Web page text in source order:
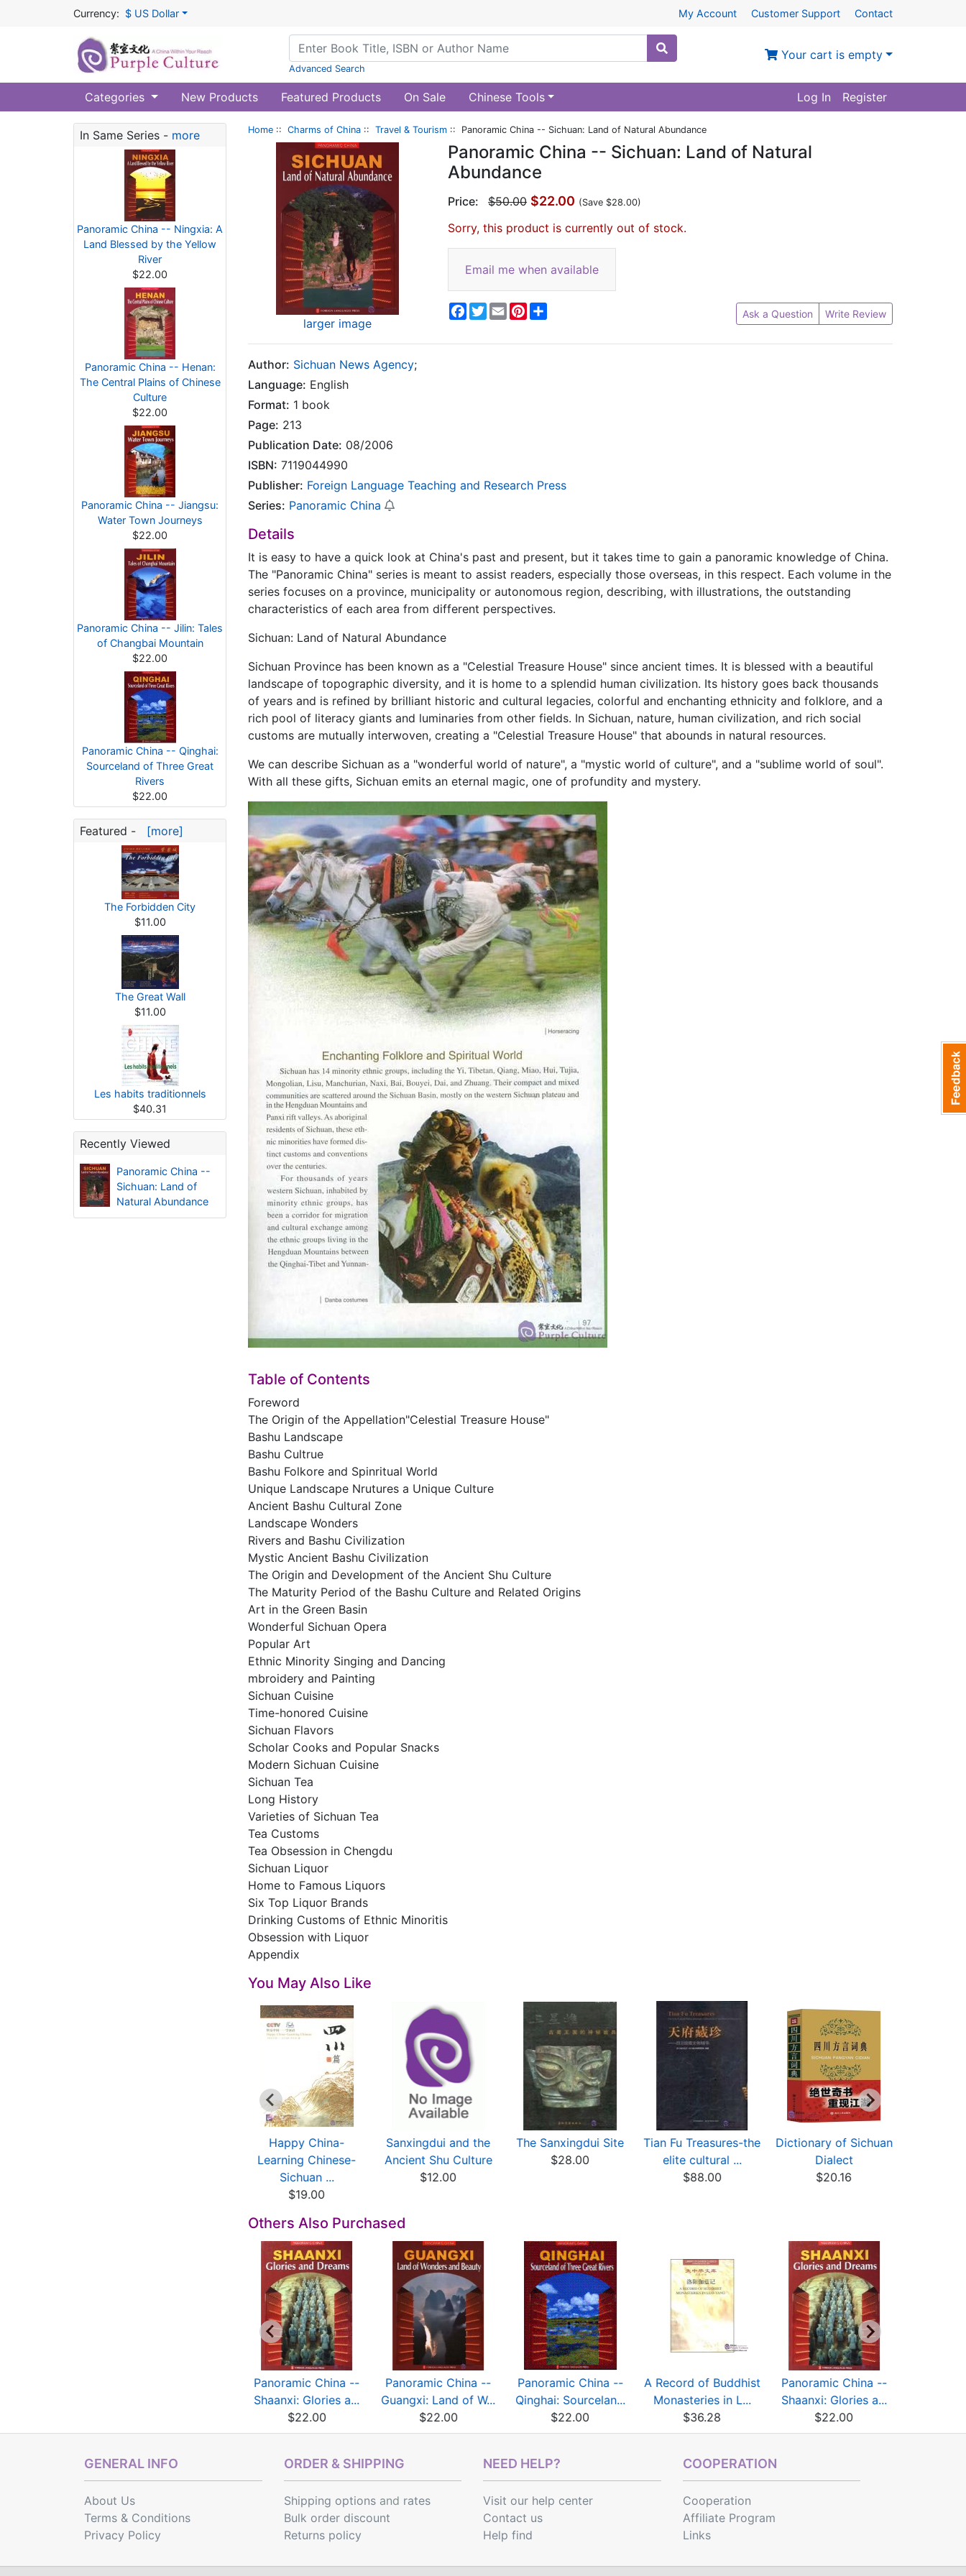
Currency: $ US Dollar My Account Customer Support Contact
Advanced Search
Your cart is empty
Categories New Products Featured Products On Sale Chinese Tools Log In Register
In Same Series - more
Panoramic China -- Ningxia: A
Land Blessed by the Yellow
River
$22.00
Panoramic China -- Henan:
The Central Plains of Chinese
Culture
$22.00
Panoramic China -- Jiangsu:
Water Town Journeys
$22.00
Panoramic China -- Jilin: Tales
of Changbai Mountain
$22.00
Panoramic China -- Qinghai:
Sourceland of Three Great
Rivers
$22.00
Featured - [more]
The Forbidden City
$11.00
The Great Wall
$11.00
Les habits traditionnels
$40.31
Recently Viewed
Panoramic China --
Sichuan: Land of
Natural Abundance
Home :: Charms of China :: Travel & Tourism :: Panoramic China -- Sichuan: Land of Natural Abundance
larger image
Panoramic China -- Sichuan: Land of Natural
Abundance
Price: $50.00 $22.00 (Save $28.00)
Sorry, this product is currently out of stock.
Email me when available
Facebook
Twitter
EmailPinterest Ask a Question Write Review
Author: Sichuan News Agency;
Language: English
Format: 1 book
Page: 213
Publication Date: 08/2006
ISBN: 7119044990
Publisher: Foreign Language Teaching and Research Press
Series: Panoramic China
Details
It is easy to have a quick look at China's past and present, but it takes time to gain a panoramic knowledge of China.
The "Panoramic China" series is meant to assist readers, especially those overseas, in this respect. Each volume in the
series focuses on a province, municipality or autonomous region, describing, with illustrations, the outstanding
characteristics of each area from different perspectives.
Sichuan: Land of Natural Abundance
Sichuan Province has been known as a "Celestial Treasure House" since ancient times. It is blessed with a beautiful
landscape of topographic diversity, and it is home to a splendid human civilization. Its history goes back thousands
of years and is refined by brilliant historic and cultural legacies, colorful and enchanting ethnicity and folklore, and a
rich pool of literacy giants and luminaries from other fields. In Sichuan, nature, human civilization, and rich social
customs are mutually interwoven, creating a "Celestial Treasure House" that abounds in natural resources.
We can describe Sichuan as a "wonderful world of nature", a "mystic world of culture", and a "sublime world of soul".
With all these gifts, Sichuan emits an eternal magic, one of profundity and mystery.
Table of Contents
Foreword
The Origin of the Appellation"Celestial Treasure House"
Bashu Landscape
Bashu Cultrue
Bashu Folkore and Spinritual World
Unique Landscape Nrutures a Unique Culture
Ancient Bashu Cultural Zone
Landscape Wonders
Rivers and Bashu Civilization
Mystic Ancient Bashu Civilization
The Origin and Development of the Ancient Shu Culture
The Maturity Period of the Bashu Culture and Related Origins
Art in the Green Basin
Wonderful Sichuan Opera
Popular Art
Ethnic Minority Singing and Dancing
mbroidery and Painting
Sichuan Cuisine
Time-honored Cuisine
Sichuan Flavors
Scholar Cooks and Popular Snacks
Modern Sichuan Cuisine
Sichuan Tea
Long History
Varieties of Sichuan Tea
Tea Customs
Tea Obsession in Chengdu
Sichuan Liquor
Home to Famous Liquors
Six Top Liquor Brands
Drinking Customs of Ethnic Minoritis
Obsession with Liquor
Appendix
You May Also Like
Happy China-
Learning Chinese-
Sichuan ...
$19.00
Sanxingdui and the
Ancient Shu Culture
$12.00
The Sanxingdui Site
$28.00
Tian Fu Treasures-the
elite cultural ...
$88.00
Dictionary of Sichuan
Dialect
$20.16
Others Also Purchased
Panoramic China --
Shaanxi: Glories a...
$22.00
Panoramic China --
Guangxi: Land of W...
$22.00
Panoramic China --
Qinghai: Sourcelan...
$22.00
A Record of Buddhist
Monasteries in L...
$36.28
Panoramic China --
Shaanxi: Glories a...
$22.00
GENERAL INFO
About Us
Terms & Conditions
Privacy Policy
ORDER & SHIPPING
Shipping optionsand rates
Bulk order discount
Returns policy
NEED HELP?
Visit our help center
Contact us
Help find
COOPERATION
Cooperation
Affiliate Program
Links